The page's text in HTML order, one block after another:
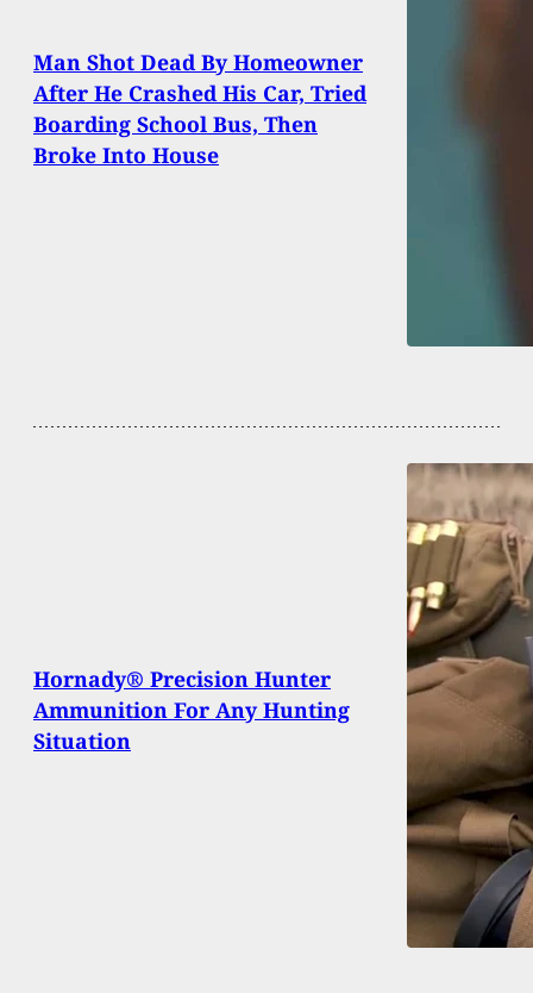
Man Shot Dead By Homeowner
After He Crashed His Car, Tried
Boarding School Bus, Then
Broke Into House
Hornady® Precision Hunter
Ammunition For Any Hunting
Situation